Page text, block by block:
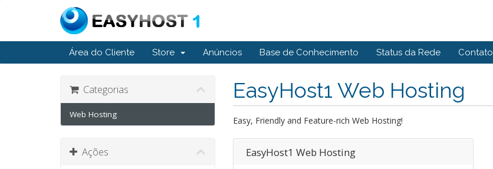
Área do Cliente Store Anúncios Base de Conhecimento Status da Rede Contato
EasyHost1 Web Hosting
Easy, Friendly and Feature-rich Web Hosting!
Categorias
Web Hosting
Ações EasyHost1 Web Hosting